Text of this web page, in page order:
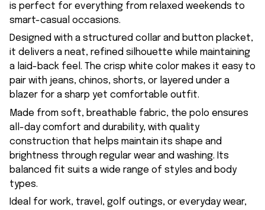
is perfect for everything from relaxed weekends to
smart-casual occasions.
Designed with a structured collar and button placket,
it delivers a neat, refined silhouette while maintaining
a laid-back feel. The crisp white color makes it easy to
pair with jeans, chinos, shorts, or layered under a
blazer for a sharp yet comfortable outfit.
Made from soft, breathable fabric, the polo ensures
all-day comfort and durability, with quality
construction that helps maintain its shape and
brightness through regular wear and washing. Its
balanced fit suits a wide range of styles and body
types.
Ideal for work, travel, golf outings, or everyday wear,